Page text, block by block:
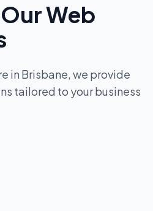
Web
in Brisbane, we provide
tailored to your business